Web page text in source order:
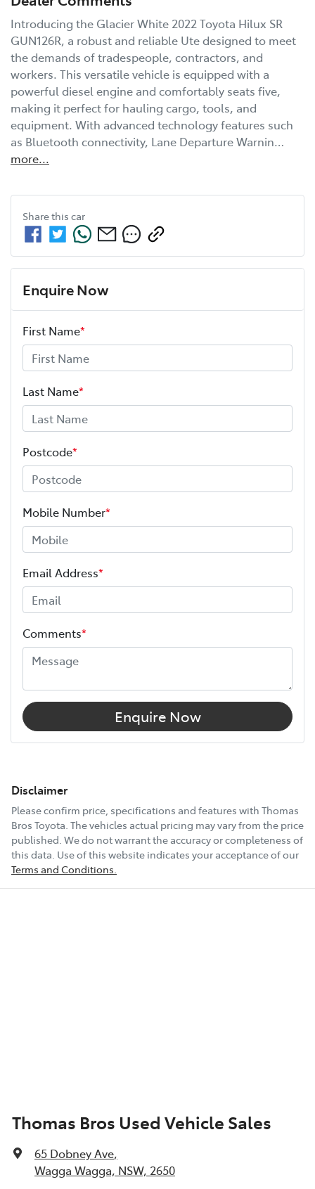
Introducing the Glacier White 2022 Toyota Hilux SR
GUN126R, a robust and reliable Ute designed to meet
the demands of tradespeople, contractors, and
workers. This versatile vehicle is equipped with a
powerful diesel engine and comfortably seats five,
making it perfect for hauling cargo, tools, and
equipment. With advanced technology features such
as Bluetooth connectivity, Lane Departure Warnin…
more...
Share this car
Enquire Now
First Name*
Last Name*
Postcode*
Mobile Number*
Email Address*
Comments*
Enquire Now
Disclaimer
Please confirm price, specifications and features with Thomas
Bros Toyota . The vehicles actual pricing may vary from the price
published. We do not warrant the accuracy or completeness of
this data. Use of this website indicates your acceptance of our
Terms and Conditions.
Thomas Bros Used Vehicle Sales
65 Dobney Ave,
Wagga Wagga, NSW, 2650